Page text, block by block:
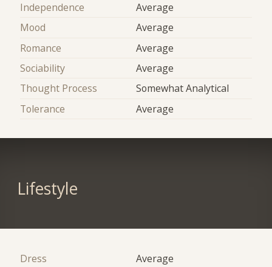
Independence
Average
Mood
Average
Romance
Average
Sociability
Average
Thought Process
Somewhat Analytical
Tolerance
Average
Lifestyle
Dress
Average